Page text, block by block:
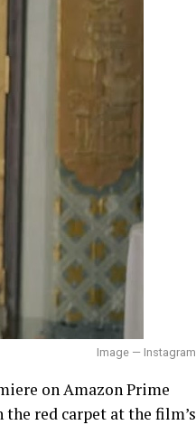
Image — Instagram
on Amazon Prime
red carpet at the film’s